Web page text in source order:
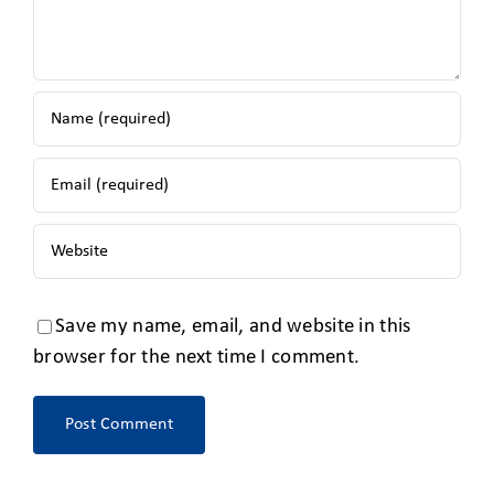
Save my name, email, and website in this
browser for the next time I comment.